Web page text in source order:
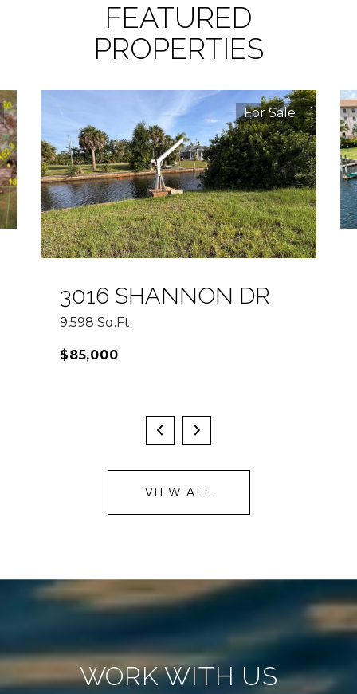
FEATURED
PROPERTIES
For Sale
3016 SHANNON DR
9,598 Sq.Ft.
$85,000
VIEW ALL
WORK WITH US